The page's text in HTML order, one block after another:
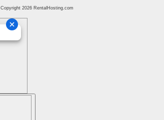
Copyright 2026 RentalHosting.com